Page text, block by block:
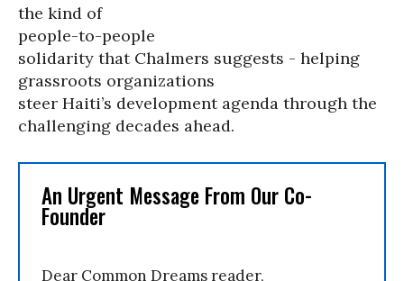
the kind of
people-to-people
solidarity that Chalmers suggests - helping
grassroots organizations
steer Haiti’s development agenda through the
challenging decades ahead.
An Urgent Message From Our Co-
Founder
Dear Common Dreams reader,